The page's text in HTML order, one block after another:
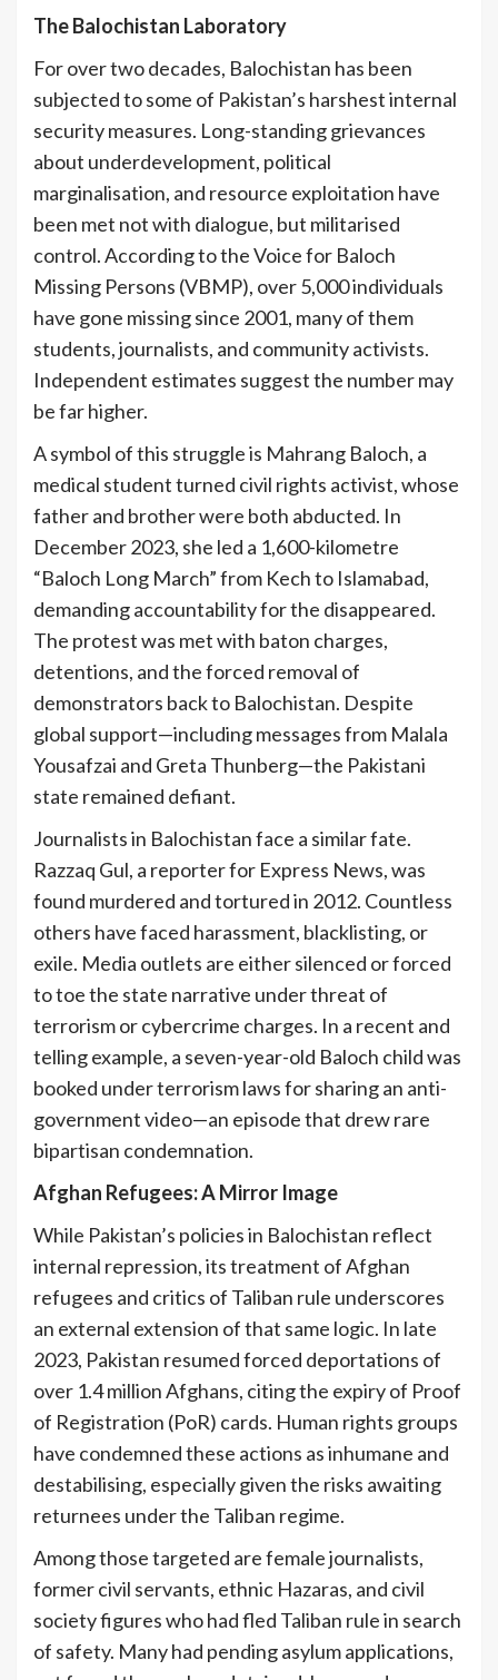
The Balochistan Laboratory
For over two decades, Balochistan has been
subjected to some of Pakistan’s harshest internal
security measures. Long-standing grievances
about underdevelopment, political
marginalisation, and resource exploitation have
been met not with dialogue, but militarised
control. According to the Voice for Baloch
Missing Persons (VBMP), over 5,000 individuals
have gone missing since 2001, many of them
students, journalists, and community activists.
Independent estimates suggest the number may
be far higher.
A symbol of this struggle is Mahrang Baloch, a
medical student turned civil rights activist, whose
father and brother were both abducted. In
December 2023, she led a 1,600-kilometre
“Baloch Long March” from Kech to Islamabad,
demanding accountability for the disappeared.
The protest was met with baton charges,
detentions, and the forced removal of
demonstrators back to Balochistan. Despite
global support—including messages from Malala
Yousafzai and Greta Thunberg—the Pakistani
state remained defiant.
Journalists in Balochistan face a similar fate.
Razzaq Gul, a reporter for Express News, was
found murdered and tortured in 2012. Countless
others have faced harassment, blacklisting, or
exile. Media outlets are either silenced or forced
to toe the state narrative under threat of
terrorism or cybercrime charges. In a recent and
telling example, a seven-year-old Baloch child was
booked under terrorism laws for sharing an anti-
government video—an episode that drew rare
bipartisan condemnation.
Afghan Refugees: A Mirror Image
While Pakistan’s policies in Balochistan reflect
internal repression, its treatment of Afghan
refugees and critics of Taliban rule underscores
an external extension of that same logic. In late
2023, Pakistan resumed forced deportations of
over 1.4 million Afghans, citing the expiry of Proof
of Registration (PoR) cards. Human rights groups
have condemned these actions as inhumane and
destabilising, especially given the risks awaiting
returnees under the Taliban regime.
Among those targeted are female journalists,
former civil servants, ethnic Hazaras, and civil
society figures who had fled Taliban rule in search
of safety. Many had pending asylum applications,